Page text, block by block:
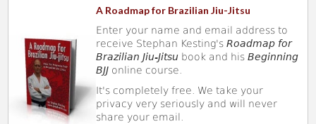
A Roadmap for Brazilian Jiu-Jitsu
Enter your name and email address to
receive Stephan Kesting'sRoadmap for
Brazilian Jiu-Jitsu book and hisBeginning
BJJ online course.
It's completely free. We take your
privacy very seriously and will never
share your email.